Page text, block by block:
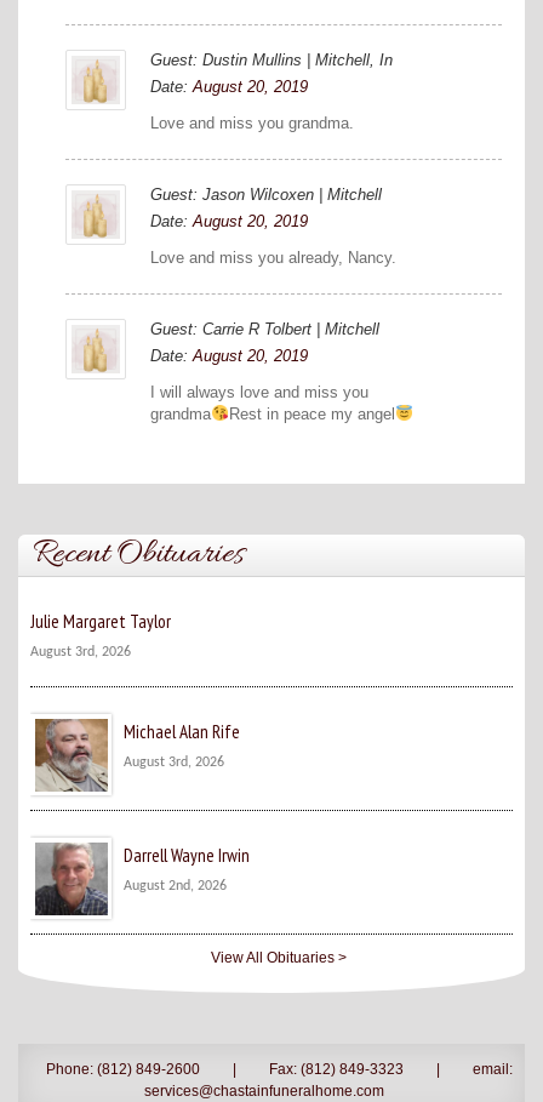
Guest: Dustin Mullins | Mitchell, In
Date:August 20, 2019
Love and miss you grandma.
Guest: Jason Wilcoxen | Mitchell
Date:August 20, 2019
Love and miss you already, Nancy.
Guest: Carrie R Tolbert | Mitchell
Date:August 20, 2019
I will always love and miss you
grandma
Rest in peace my angel
Recent Obituaries
Julie Margaret Taylor
August 3rd, 2026
Michael Alan Rife
August 3rd, 2026
Darrell Wayne Irwin
August 2nd, 2026
View All Obituaries >
Phone: (812) 849-2600 Fax: (812) 849-3323
email:
services@chastainfuneralhome.com